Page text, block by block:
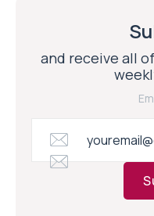
and receive all